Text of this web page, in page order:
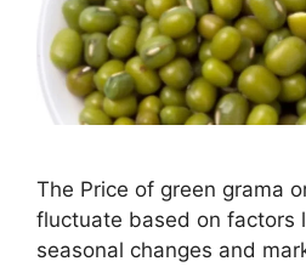
The Price of green grama
fluctuate based on factors
seasonal changes and